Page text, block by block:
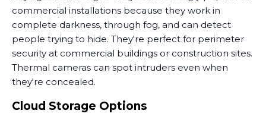
commercial installations because they work in
complete darkness, through fog, and can detect
people trying to hide. They're perfect for perimeter
security at commercial buildings or construction sites.
Thermal cameras can spot intruders even when
they're concealed.
Cloud Storage Options